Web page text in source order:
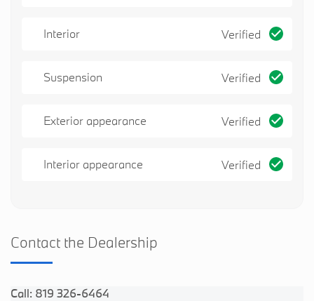
Interior Verified
Suspension Verified
Exterior appearance Verified
Interior appearance Verified
Contact the Dealership
Call: 819 326-6464